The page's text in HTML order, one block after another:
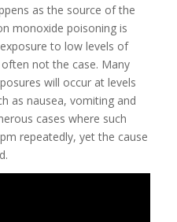
as the source of the
monoxide poisoning is
to low levels of
not the case. Many
will occur at levels
as nausea, vomiting and
cases where such
repeatedly, yet the cause